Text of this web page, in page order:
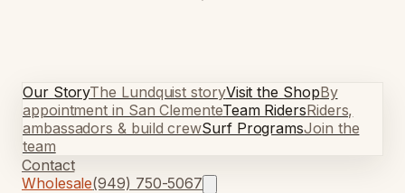
Our StoryThe Lundquist storyVisit the ShopBy
appointment in San ClementeTeam RidersRiders,
ambassadors & build crewSurf ProgramsJoin the
team
Contact
Wholesale(949) 750-5067